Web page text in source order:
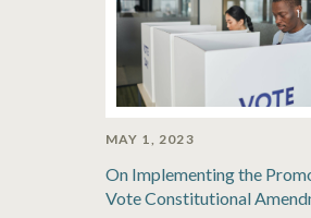
MAY 1, 2023
On Implementing the
Vote Constitutional